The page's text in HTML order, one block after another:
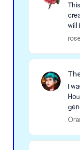
will
I
self-